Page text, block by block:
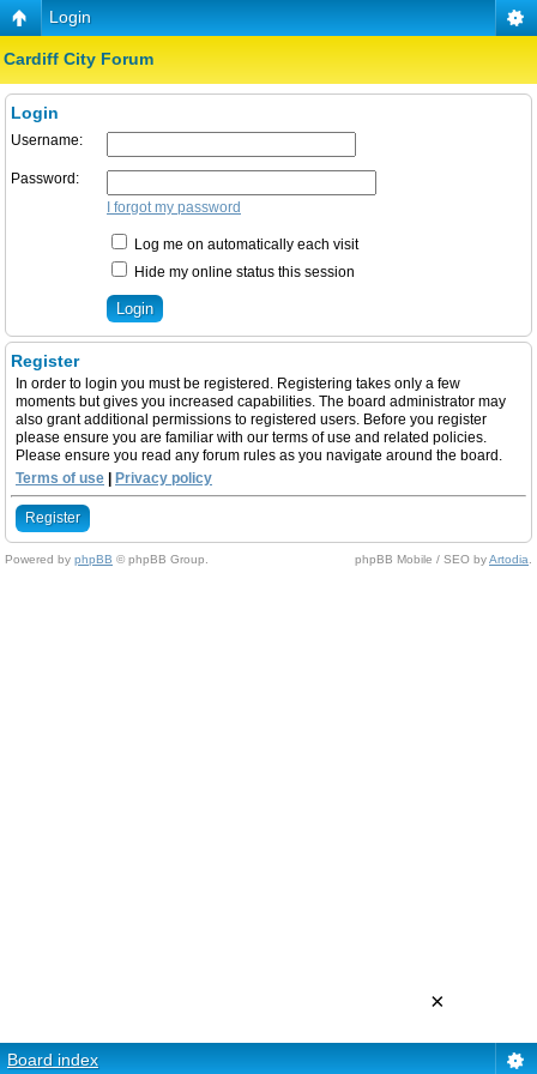
Login
Cardiff City Forum
Login
Username:
Password:
I forgot my password
Log me on automatically each visit
Hide my online status this session
Register
In order to login you must be registered. Registering takes only a few
moments but gives you increased capabilities. The board administrator may
also grant additional permissions to registered users. Before you register
please ensure you are familiar with our terms of use and related policies.
Please ensure you read any forum rules as you navigate around the board.
Terms of use | Privacy policy
Register
Powered by phpBB © phpBB Group. phpBB Mobile / SEO byArtodia
Board index
×